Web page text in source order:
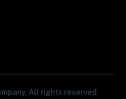
All rights reserved.